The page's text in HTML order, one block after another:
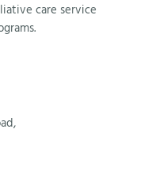
care service